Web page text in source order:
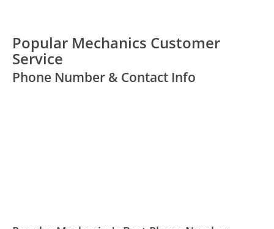
Popular Mechanics Customer
Service
Phone Number & Contact Info